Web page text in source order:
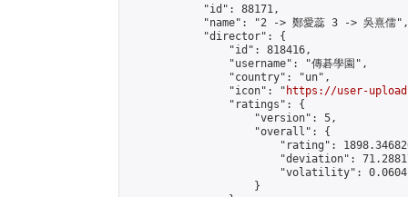
            "id": 88171,
            "name": "2 -> 鄭愛蕊 3 -> 吳熹儒",
            "director": {
                "id": 818416,
                "username": "傳碁學園",
                "country": "un",
                "icon": "
https://user-
                "ratings": {
                    "version": 5,
                    "overall": {
"rating":
"deviation":
"volatility":
                    }